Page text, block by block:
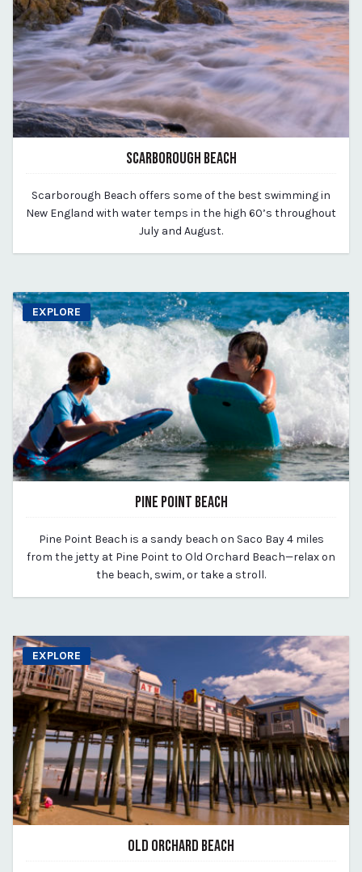
SCARBOROUGH BEACH
By vp-michael
Scarborough Beach offers some of the best swimming in
New England with water temps in the high 60’s throughout
July and August.
EXPLORE
PINE POINT BEACH
By vp-michael
Pine Point Beach is a sandy beach on Saco Bay 4 miles
from the jetty at Pine Point to Old Orchard Beach—relax on
the beach, swim, or take a stroll.
EXPLORE
OLD ORCHARD BEACH